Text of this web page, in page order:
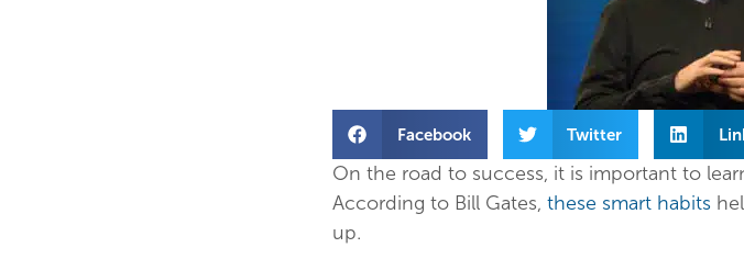
Facebook Twitter
On the road to success, it is important to
According to Bill Gates, these smart habits
up.